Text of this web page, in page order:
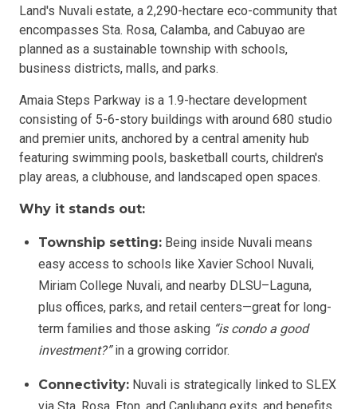
Land's Nuvali estate, a 2,290-hectare eco-community that
encompasses Sta. Rosa, Calamba, and Cabuyao are
planned as a sustainable township with schools,
business districts, malls, and parks.
Amaia Steps Parkway is a 1.9-hectare development
consisting of 5-6-story buildings with around 680 studio
and premier units, anchored by a central amenity hub
featuring swimming pools, basketball courts, children's
play areas, a clubhouse, and landscaped open spaces.
Why it stands out:
Township setting: Being inside Nuvali means
easy access to schools like Xavier School Nuvali,
Miriam College Nuvali, and nearby DLSU–Laguna,
plus offices, parks, and retail centers—great for long-
term families and those asking “is condo a good
investment?”in a growing corridor.
Connectivity: Nuvali is strategically linked to SLEX
via Sta. Rosa, Eton, and Canlubang exits, and benefits